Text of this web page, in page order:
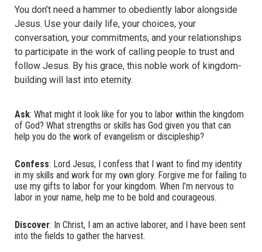
You don’t need a hammer to obediently labor alongside
Jesus. Use your daily life, your choices, your
conversation, your commitments, and your relationships
to participate in the work of calling people to trust and
follow Jesus. By his grace, this noble work of kingdom-
building will last into eternity.
Ask: What might it look like for you to labor within the kingdom
of God? What strengths or skills has God given you that can
help you do the work of evangelism or discipleship?
Confess: Lord Jesus, I confess that I want to find my identity
in my skills and work for my own glory. Forgive me for failing to
use my gifts to labor for your kingdom. When I’m nervous to
labor in your name, help me to be bold and courageous.
Discover: In Christ, I am an active laborer, and I have been sent
into the fields to gather the harvest.